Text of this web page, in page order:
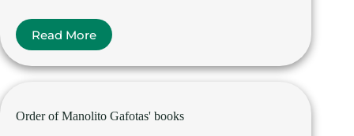
Read More
Order of Manolito Gafotas' books